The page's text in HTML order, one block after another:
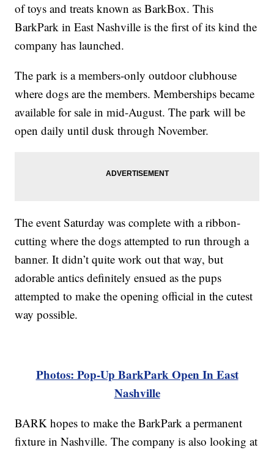
of toys and treats known as BarkBox. This
BarkPark in East Nashville is the first of its kind the
company has launched.
The park is a members-only outdoor clubhouse
where dogs are the members. Memberships became
available for sale in mid-August. The park will be
open daily until dusk through November.
The event Saturday was complete with a ribbon-
cutting where the dogs attempted to run through a
banner. It didn’t quite work out that way, but
adorable antics definitely ensued as the pups
attempted to make the opening official in the cutest
way possible.
Photos: Pop-Up BarkPark Open In East
Nashville
BARK hopes to make the BarkPark a permanent
fixture in Nashville. The company is also looking at